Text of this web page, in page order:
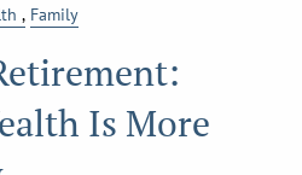
Family
Is More